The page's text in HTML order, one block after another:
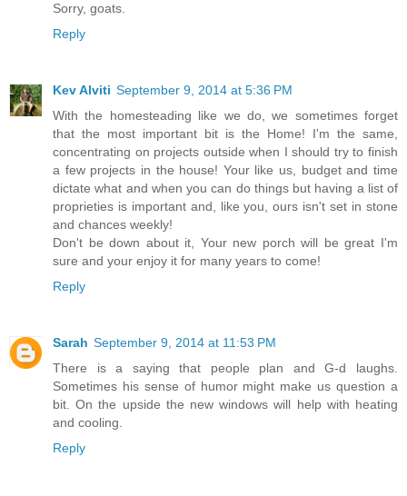
Sorry, goats.
Reply
Kev Alviti September 9, 2014 at 5:36 PM
With the homesteading like we do, we sometimes forget
that the most important bit is the Home! I'm the same,
concentrating on projects outside when I should try to finish
a few projects in the house! Your like us, budget and time
dictate what and when you can do things but having a list of
proprieties is important and, like you, ours isn't set in stone
and chances weekly!
Don't be down about it, Your new porch will be great I'm
sure and your enjoy it for many years to come!
Reply
Sarah September 9, 2014 at 11:53 PM
There is a saying that people plan and G-d laughs.
Sometimes his sense of humor might make us question a
bit. On the upside the new windows will help with heating
and cooling.
Reply